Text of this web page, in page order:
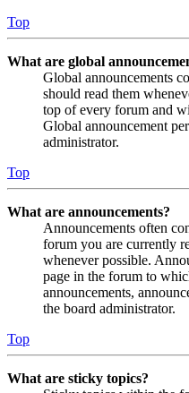
Top
What are global
Global announcements
should read them
top of every forum and
Global announcement
administrator.
Top
What are announcements?
Announcements often
forum you are currently
whenever possible.
page in the forum to
announcements,
the board administrator.
Top
What are sticky topics?